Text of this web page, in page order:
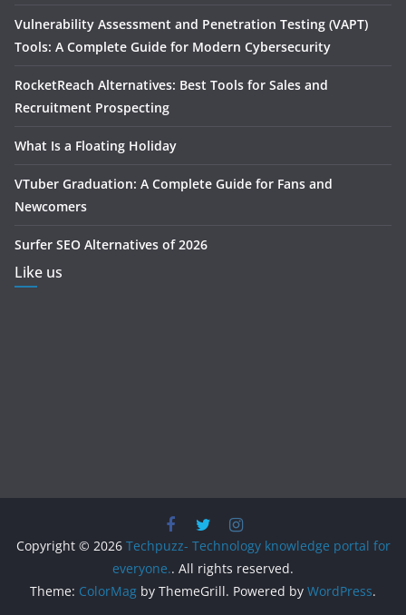
Vulnerability Assessment and Penetration Testing (VAPT)
Tools: A Complete Guide for Modern Cybersecurity
RocketReach Alternatives: Best Tools for Sales and
Recruitment Prospecting
What Is a Floating Holiday
VTuber Graduation: A Complete Guide for Fans and
Newcomers
Surfer SEO Alternatives of 2026
Like us
Copyright © 2026 Techpuzz- Technology knowledge portal for
everyone.. All rights reserved.
Theme: ColorMag by ThemeGrill. Powered by WordPress.